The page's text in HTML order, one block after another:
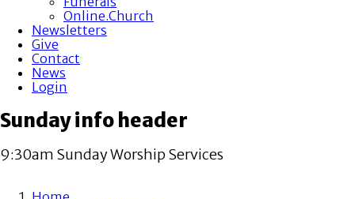
submenu
Online.Church
Newsletters
Give
Contact
News
Login
Sunday info header
9:30am Sunday Worship Services